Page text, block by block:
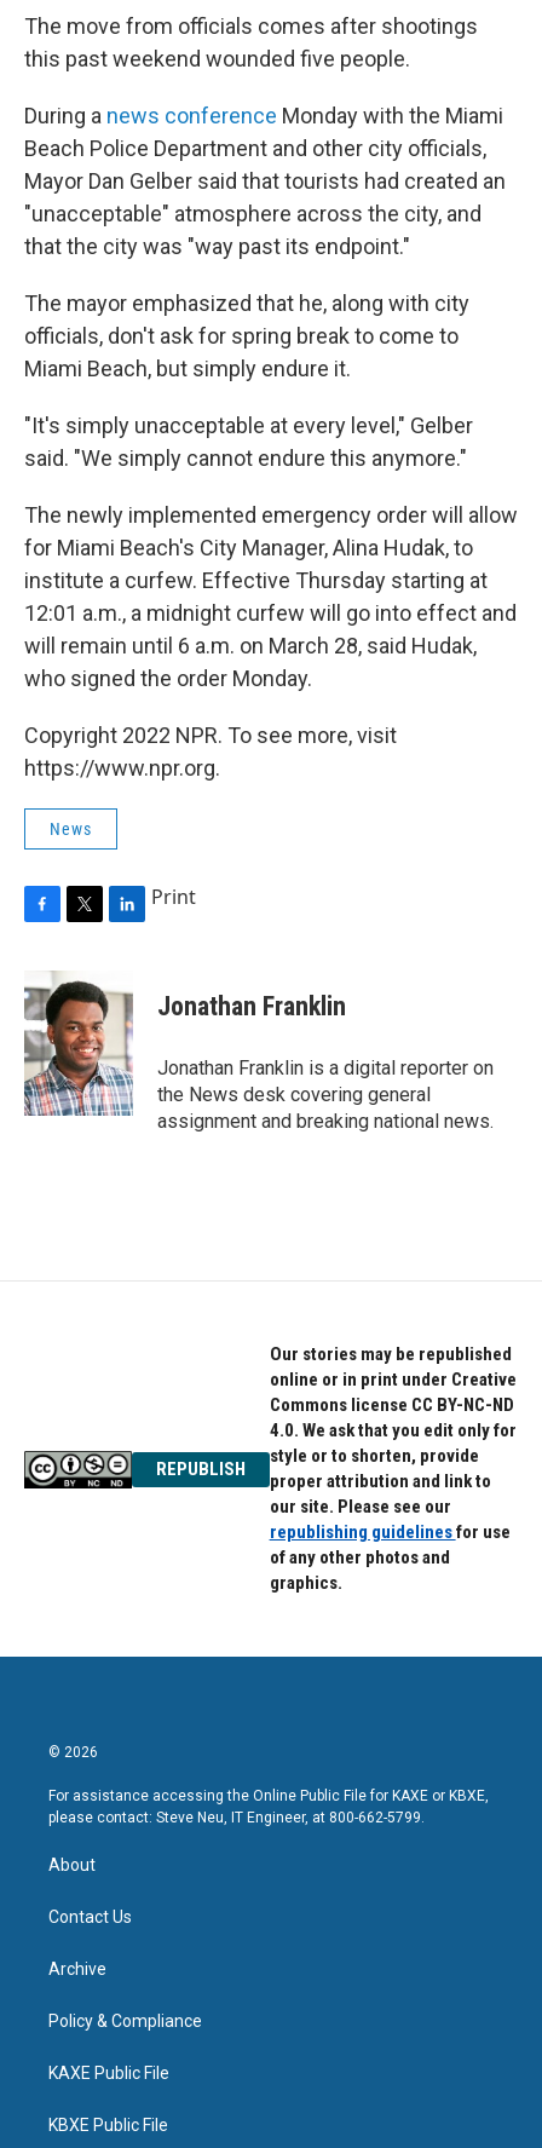
The move from officials comes after shootings
this past weekend wounded five people.
During a news conference Monday with the Miami
Beach Police Department and other city officials,
Mayor Dan Gelber said that tourists had created an
"unacceptable" atmosphere across the city, and
that the city was "way past its endpoint."
The mayor emphasized that he, along with city
officials, don't ask for spring break to come to
Miami Beach, but simply endure it.
"It's simply unacceptable at every level," Gelber
said. "We simply cannot endure this anymore."
The newly implemented emergency order will allow
for Miami Beach's City Manager, Alina Hudak, to
institute a curfew. Effective Thursday starting at
12:01 a.m., a midnight curfew will go into effect and
will remain until 6 a.m. on March 28, said Hudak,
who signed the order Monday.
Copyright 2022 NPR. To see more, visit
https://www.npr.org.
News
e
b
o
o
k
i
t
t
e
r
k
e
I
n
Print
Jonathan Franklin
Jonathan Franklin is a digital reporter on
the News desk covering general
assignment and breaking national news.
REPUBLISH
Our stories may be republished
online or in print under Creative
Commons license CC BY-NC-ND
4.0. We ask that you edit only for
style or to shorten, provide
proper attribution and link to
our site. Please see our
republishing guidelinesfor use
of any other photos and
graphics.
© 2026
For assistance accessing the Online Public File for KAXE or KBXE,
please contact: Steve Neu, IT Engineer, at 800-662-5799.
About
Contact Us
Archive
Policy & Compliance
KAXE Public File
KBXE Public File